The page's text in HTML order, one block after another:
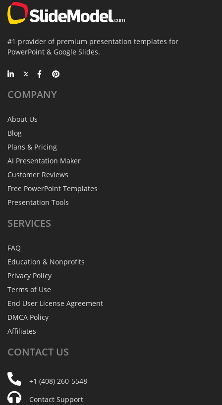
#1 provider of premium presentation templates for
PowerPoint & Google Slides.
COMPANY
About Us
Blog
Plans & Pricing
AI Presentation Maker
Customer Reviews
Free PowerPoint Templates
Presentation Tools
SERVICES
FAQ
Education & Nonprofits
Privacy Policy
Terms of Use
End User License Agreement
DMCA Policy
Affiliates
CONTACT US
+1 (408) 260-5548
Contact Support